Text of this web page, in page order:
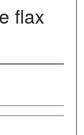
flax